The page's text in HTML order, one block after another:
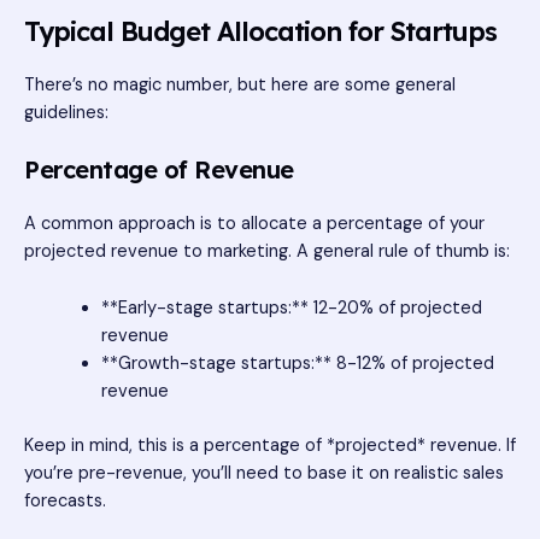
Typical Budget Allocation for Startups
There’s no magic number, but here are some general
guidelines:
Percentage of Revenue
A common approach is to allocate a percentage of your
projected revenue to marketing. A general rule of thumb is:
**Early-stage startups:** 12-20% of projected
revenue
**Growth-stage startups:** 8-12% of projected
revenue
Keep in mind, this is a percentage of *projected* revenue. If
you’re pre-revenue, you’ll need to base it on realistic sales
forecasts.